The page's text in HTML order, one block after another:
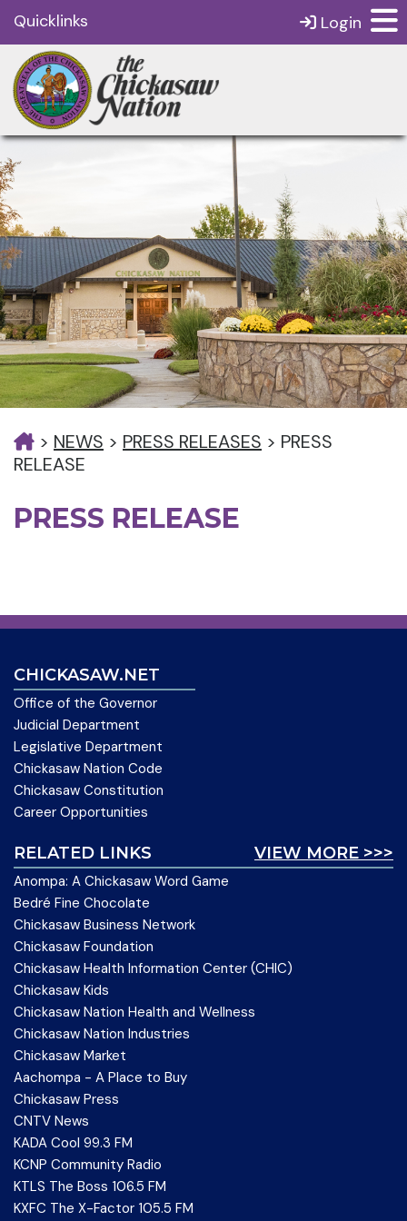
Quicklinks Login
> NEWS > PRESS RELEASES > PRESS
RELEASE
PRESS RELEASE
CHICKASAW.NET
Office of the Governor
Judicial Department
Legislative Department
Chickasaw Nation Code
Chickasaw Constitution
Career Opportunities
VIEW MORE >>>
RELATED LINKS
Anompa: A Chickasaw Word Game
Bedré Fine Chocolate
Chickasaw Business Network
Chickasaw Foundation
Chickasaw Health Information Center (CHIC)
Chickasaw Kids
Chickasaw Nation Health and Wellness
Chickasaw Nation Industries
Chickasaw Market
Aachompa - A Place to Buy
Chickasaw Press
CNTV News
KADA Cool 99.3 FM
KCNP Community Radio
KTLS The Boss 106.5 FM
KXFC The X-Factor 105.5 FM